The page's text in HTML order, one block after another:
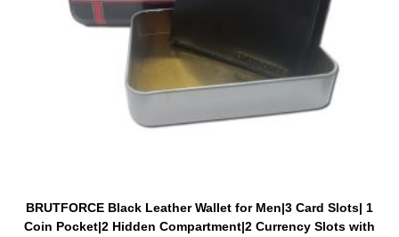
BRUTFORCE Black Leather Wallet for Men|3 Card Slots| 1
Coin Pocket|2 Hidden Compartment|2 Currency Slots with